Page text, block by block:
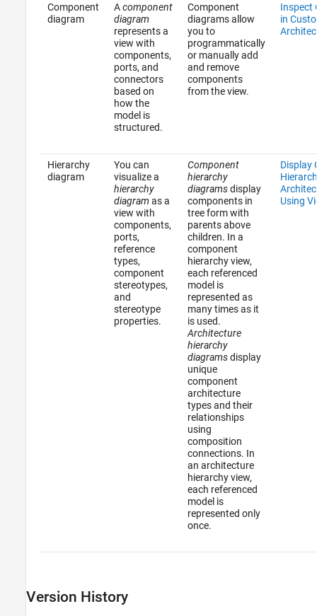
Component
diagram
Acomponent
diagram
represents a
view with
components,
ports, and
connectors
based on
how the
model is
structured.
Component
diagrams allow
you to
programmatically
or manually add
and remove
components
from the view.
Inspect
in
Hierarchy
diagram
You can
visualize a
hierarchy
diagram as a
view with
components,
ports,
reference
types,
component
stereotypes,
and
stereotype
properties.
Component
hierarchy
diagramsdisplay
components in
tree form with
parents above
children. In a
component
hierarchy view,
each referenced
model is
represented as
many times as it
is used.
Architecture
hierarchy
diagramsdisplay
unique
component
architecture
types and their
relationships
using
composition
connections. In
an architecture
hierarchy view,
each referenced
model is
represented only
once.
Display
Using
Version History